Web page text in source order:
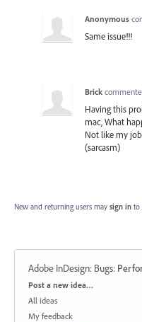
Anonymous
Same issue!!!
Brick
Having this
mac, What
Not like my
(sarcasm)
New and returning users may sign in to
Adobe InDesign: Bugs:
Categories
Post a new idea…
All ideas
My feedback